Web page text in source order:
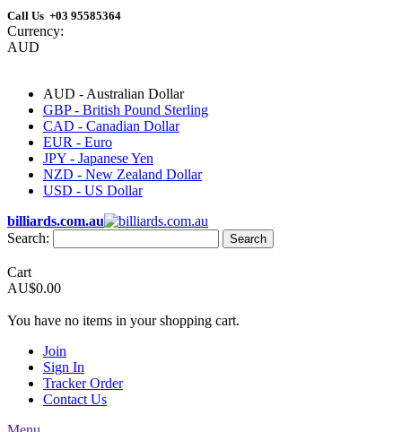
Call Us +03 95585364
Currency:
AUD
AUD - Australian Dollar
GBP - British Pound Sterling
CAD - Canadian Dollar
EUR - Euro
JPY - Japanese Yen
NZD - New Zealand Dollar
USD - US Dollar
billiards.com.au
Search:
Search
Cart
AU$0.00
You have no items in your shopping cart.
Join
Sign In
Tracker Order
Contact Us